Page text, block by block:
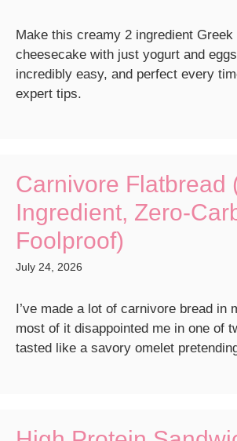
Make this creamy 2 ingredient Greek
cheesecake with just yogurt and
incredibly easy, and perfect every
expert tips.
Carnivore Flatbread
Ingredient, Zero-
Foolproof)
July 24, 2026
I’ve made a lot of carnivore bread in
most of it disappointed me in one of
tasted like a savory omelet